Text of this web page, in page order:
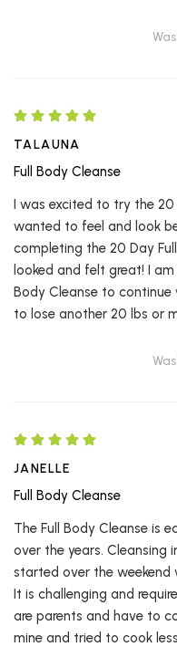
TALAUNA
Full Body Cleanse
I was excited to try the 20
wanted to feel and look
completing the 20 Day
looked and felt great! I
Body Cleanse to continue
to lose another 20 lbs or
JANELLE
Full Body Cleanse
The Full Body Cleanse is
over the years. Cleansing
started over the weekend
It is challenging and
are parents and have to
mine and tried to cook